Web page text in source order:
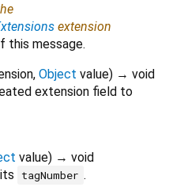
extension
this message.
, Object value) → void
extension field to
value) → void
tagNumber .